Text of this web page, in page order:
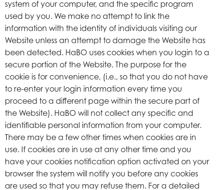
system of your computer, and the specific program
used by you. We make no attempt to link the
information with the identity of individuals visiting our
Website unless an attempt to damage the Website has
been detected. HaBO uses cookies when you login to a
secure portion of the Website. The purpose for the
cookie is for convenience, (i.e., so that you do not have
to re-enter your login information every time you
proceed to a different page within the secure part of
the Website). HaBO will not collect any specific and
identifiable personal information from your computer.
There may be a few other times when cookies are in
use. If cookies are in use at any other time and you
have your cookies notification option activated on your
browser the system will notify you before any cookies
are used so that you may refuse them. For a detailed